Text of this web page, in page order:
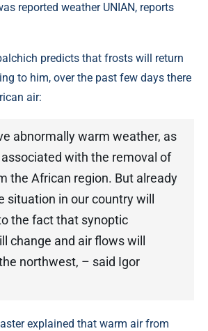
reported weather UNIAN, reports
predicts that frosts will return
to him, over the past few days there
air:
abnormally warm weather, as
with the removal of
the African region. But already
situation in our country will
the fact that synoptic
change and air flows will
northwest, – said Igor
explained that warm air from